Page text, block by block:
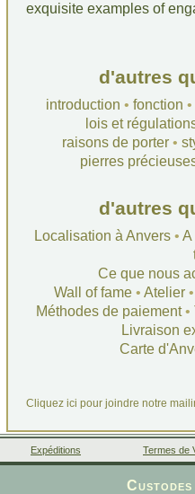
exquisite examples of
d'autres
introduction • fonction •
lois et
raisons de porter•
pierres
d'autres
Localisation à Anvers• A
Ce que nous
Wall of fame• Atelier
Méthodes de paiement•
Livraison
Carte
Cliquez ici pour joindre notre
Expéditions Termes de